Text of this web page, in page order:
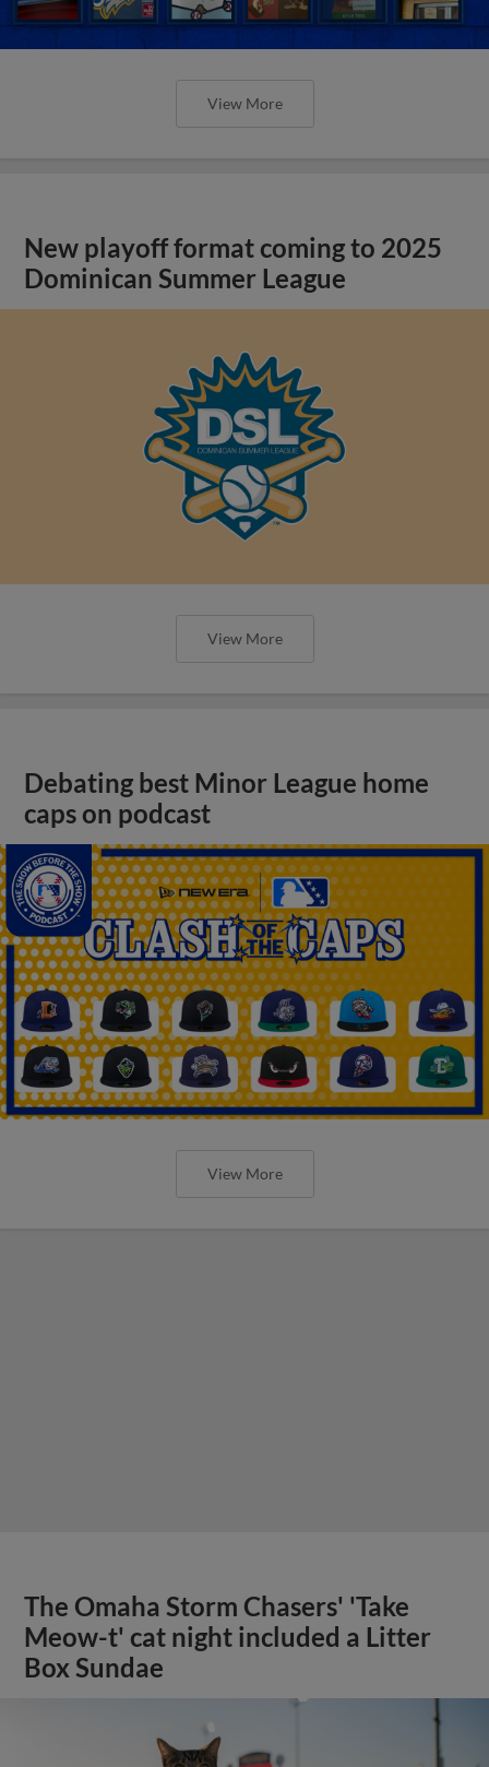
View More
New playoff format coming to 2025
Dominican Summer League
View More
Debating best Minor League home
caps on podcast
View More
The Omaha Storm Chasers' 'Take
Meow-t' cat night included a Litter
Box Sundae